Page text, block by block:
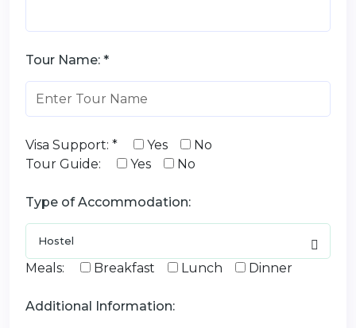
Tour Name: *
Visa Support: * Yes
No
Tour Guide:
Yes No
Type of Accommodation:
Meals: Breakfast Lunch Dinner
Additional Information: